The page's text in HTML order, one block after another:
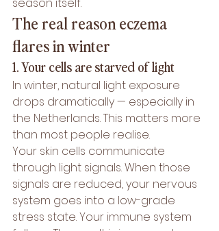
The real reason eczema
flares in winter
1. Your cells are starved of light
In winter, natural light exposure
drops dramatically — especially in
the Netherlands. This matters more
than most people realise.
Your skin cells communicate
through light signals. When those
signals are reduced, your nervous
system goes into a low-grade
stress state. Your immune system